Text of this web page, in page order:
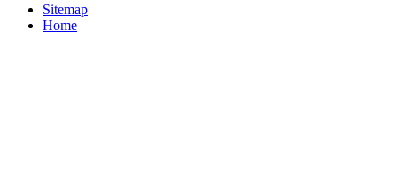
Sitemap
Home